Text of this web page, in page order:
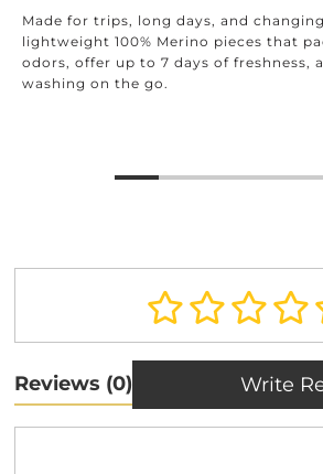
Made for trips, long days, and
lightweight 100% Merino pieces that
odors, offer up to 7 days of freshness,
washing on the go.